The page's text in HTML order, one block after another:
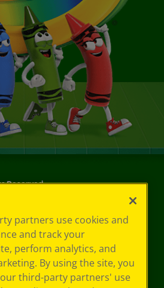
Reserved.
partners use cookies and
and track your
perform analytics, and
By using the site, you
third-party partners' use